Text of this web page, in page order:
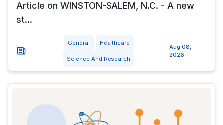
Article on WINSTON-SALEM, N.C. - A new
st...
General Healthcare
Science And Research
Aug 08,
2026